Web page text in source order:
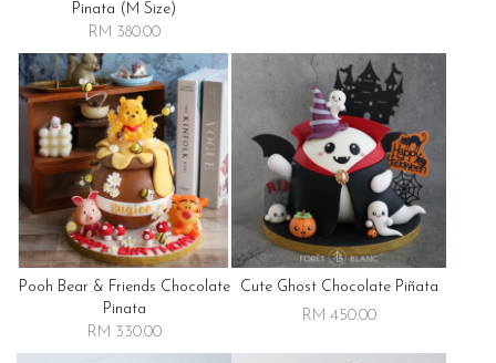
Pinata (m Size)
RM 380.00
Pooh Bear & Friends Chocolate
Pinata
RM 330.00
Cute Ghost Chocolate Piñata
RM 450.00